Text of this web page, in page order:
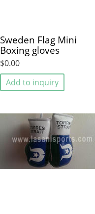
Sweden Flag Mini
Boxing gloves
$0.00
Add to inquiry